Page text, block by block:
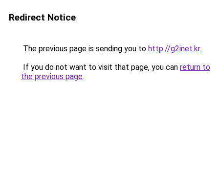
Redirect Notice
The previous page is sending you to http://g2inet.kr.
If you do not want to visit that page, you can return to
the previous page.